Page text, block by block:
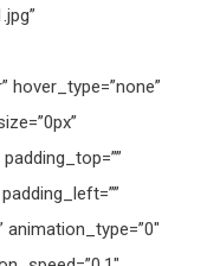
hover_type=”none”
animation_type=”0″